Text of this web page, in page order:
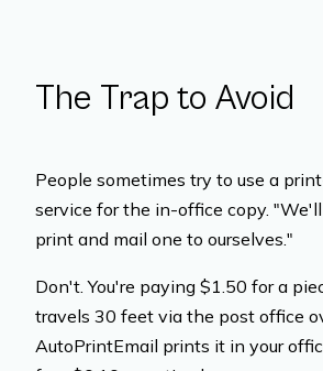
The Trap to Avoid
People sometimes try to use a
service for the in-office copy.
print and mail one to ourselves."
Don't. You're paying $1.50 for a
travels 30 feet via the post office
AutoPrintEmail prints it in your